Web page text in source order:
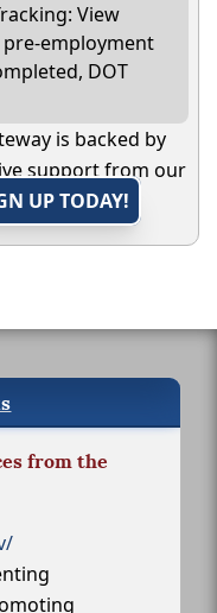
View
employment
DOT
is backed by
support from our
UP TODAY!
from the